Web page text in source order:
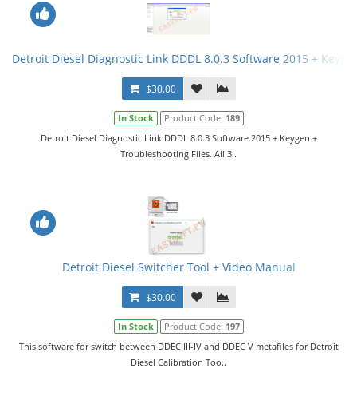
Detroit Diesel Diagnostic Link DDDL 8.0.3 Software 2015 +
$30.00
In Stock Product Code: 189
Detroit Diesel Diagnostic Link DDDL 8.0.3 Software 2015 + Keygen +
Troubleshooting Files. All 3..
Detroit Diesel Switcher Tool + Video Manual
$30.00
In Stock Product Code: 197
This software for switch between DDEC III-IV and DDEC V metafiles for Detroit
Diesel Calibration Too..